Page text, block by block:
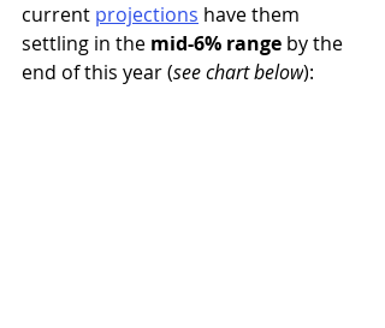
current projections have them
settling in the mid-6% range by the
end of this year (see chart below):